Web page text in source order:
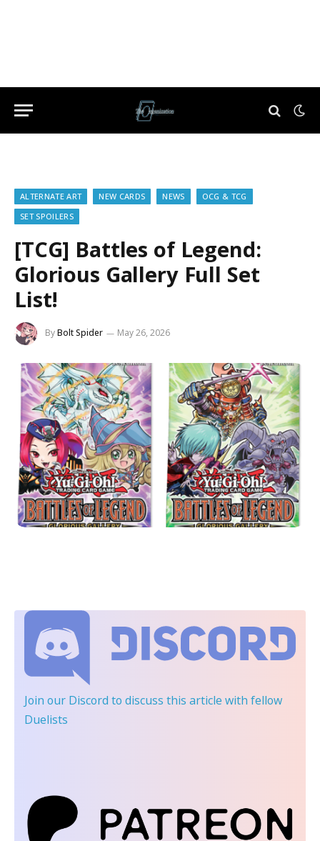
ALTERNATE ART NEW CARDS NEWS
OCG & TCG
SET SPOILERS
[TCG] Battles of Legend:
Glorious Gallery Full Set
List!
ByBolt Spider May 26, 2026
Join our Discord to discuss this article with fellow
Duelists